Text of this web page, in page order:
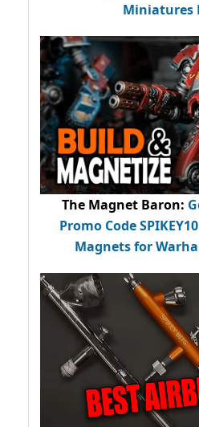
Miniatures
The Magnet Baron:
Promo CodeSPIKEY10
Magnets for